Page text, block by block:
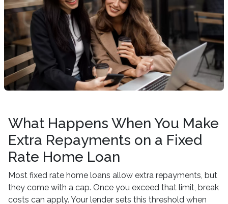
What Happens When You Make
Extra Repayments on a Fixed
Rate Home Loan
Most fixed rate home loans allow extra repayments, but
they come with a cap. Once you exceed that limit, break
costs can apply. Your lender sets this threshold when